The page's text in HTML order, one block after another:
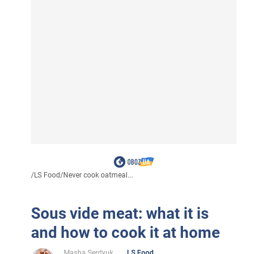
/LS Food/Never cook oatmeal...
Sous vide meat: what it is
and how to cook it at home